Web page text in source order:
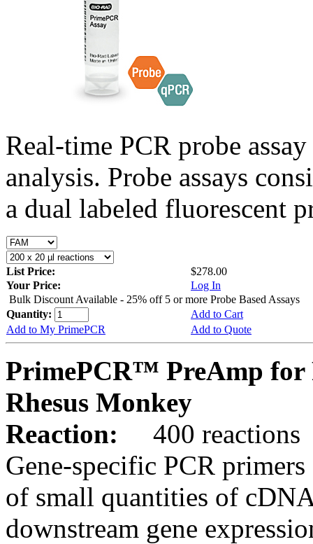
Real-time PCR probe
analysis. Probe assays
a dual labeled fluorescent
List Price:
$278.00
Your Price:
Log In
Bulk Discount Available - 25% off 5 or more Probe Based Assays
Quantity:
Add to Cart
Add to My PrimePCR
Add to Quote
PrimePCR™ PreAmp for
Rhesus Monkey
Reaction:
400 reactions
Gene-specific PCR
of small quantities of
downstream gene